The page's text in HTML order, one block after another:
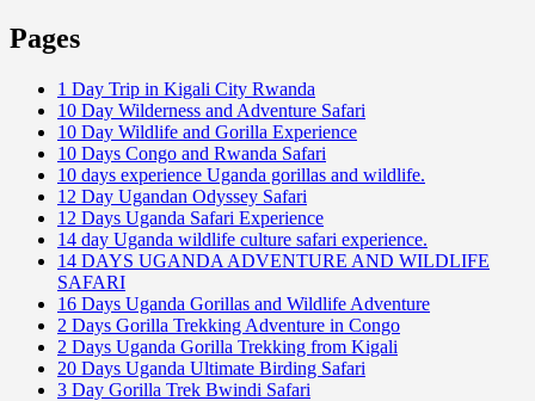
Pages
1 Day Trip in Kigali City Rwanda
10 Day Wilderness and Adventure Safari
10 Day Wildlife and Gorilla Experience
10 Days Congo and Rwanda Safari
10 days experience Uganda gorillas and wildlife.
12 Day Ugandan Odyssey Safari
12 Days Uganda Safari Experience
14 day Uganda wildlife culture safari experience.
14 DAYS UGANDA ADVENTURE AND WILDLIFE
SAFARI
16 Days Uganda Gorillas and Wildlife Adventure
2 Days Gorilla Trekking Adventure in Congo
2 Days Uganda Gorilla Trekking from Kigali
20 Days Uganda Ultimate Birding Safari
3 Day Gorilla Trek Bwindi Safari